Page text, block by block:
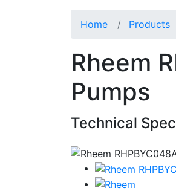
Home Products
Rheem
Pumps
Technical